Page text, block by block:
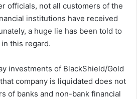
officials, not all customers of the
institutions have received
a huge lie has been told to
this regard.
investments of BlackShield/Gold
company is liquidated does not
of banks and non-bank financial